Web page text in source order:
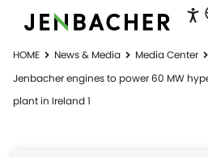
HOME News & Media Media Center
Jenbacher engines to power 60 MW
plant in Ireland 1